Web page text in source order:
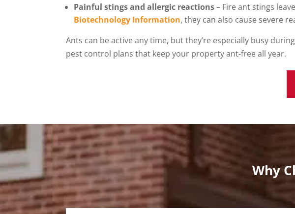
Painful stings and allergic reactions– Fire ant stings
Biotechnology Information, they can also cause severe
Ants can be active any time, but they’re especially busy
pest control plans that keep your property ant-free all year.
Why